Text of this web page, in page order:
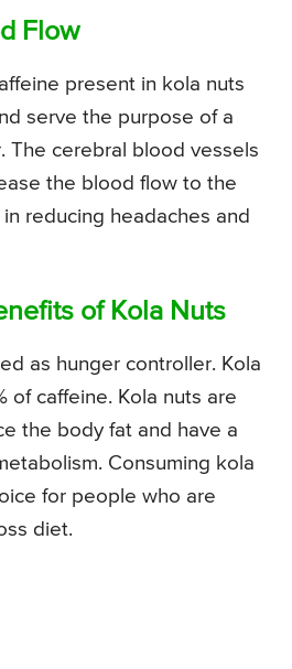
Flow
present in kola nuts
serve the purpose of a
The cerebral blood vessels
the blood flow to the
reducing headaches and
of Kola Nuts
as hunger controller. Kola
of caffeine. Kola nuts are
the body fat and have a
Consuming kola
for people who are
diet.